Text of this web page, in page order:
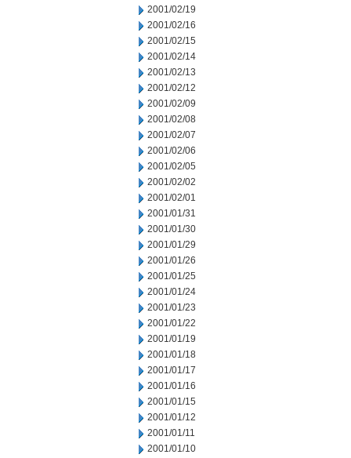
2001/02/19
2001/02/16
2001/02/15
2001/02/14
2001/02/13
2001/02/12
2001/02/09
2001/02/08
2001/02/07
2001/02/06
2001/02/05
2001/02/02
2001/02/01
2001/01/31
2001/01/30
2001/01/29
2001/01/26
2001/01/25
2001/01/24
2001/01/23
2001/01/22
2001/01/19
2001/01/18
2001/01/17
2001/01/16
2001/01/15
2001/01/12
2001/01/11
2001/01/10